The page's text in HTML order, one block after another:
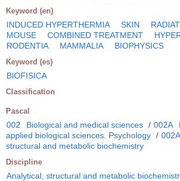
Keyword (en)
INDUCED HYPERTHERMIA SKIN
MOUSE
COMBINED TREATMENT
RODENTIA
MAMMALIA BIOPHYSICS
Keyword (es)
BIOFISICA
Classification
Pascal
002 Biological and medical sciences / 002A
applied biological sciences. Psychology /
structural and metabolic biochemistry
Discipline
Analytical, structural and metabolic